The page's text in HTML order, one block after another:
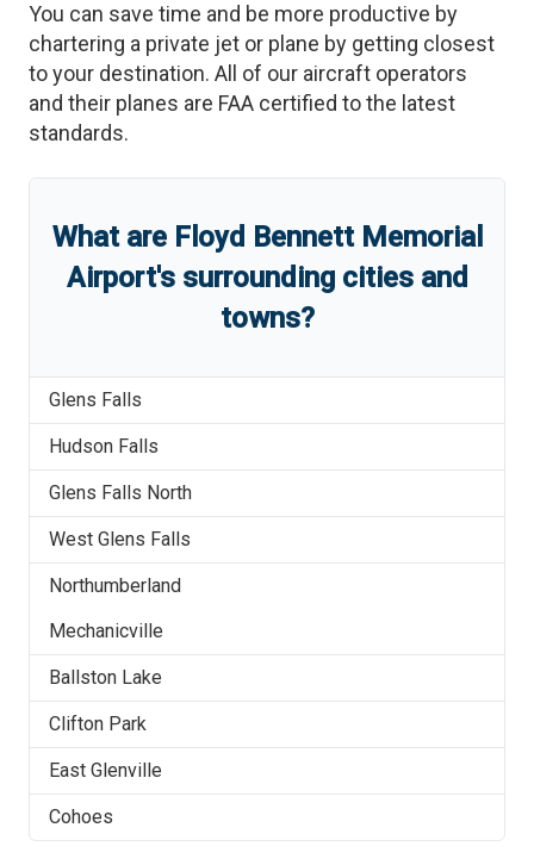
You can save time and be more productive by
chartering a private jet or plane by getting closest
to your destination. All of our aircraft operators
and their planes are FAA certified to the latest
standards.
What are Floyd Bennett Memorial
Airport'ssurrounding cities and
towns?
Glens Falls
Hudson Falls
Glens Falls North
West Glens Falls
Northumberland
Mechanicville
Ballston Lake
Clifton Park
East Glenville
Cohoes